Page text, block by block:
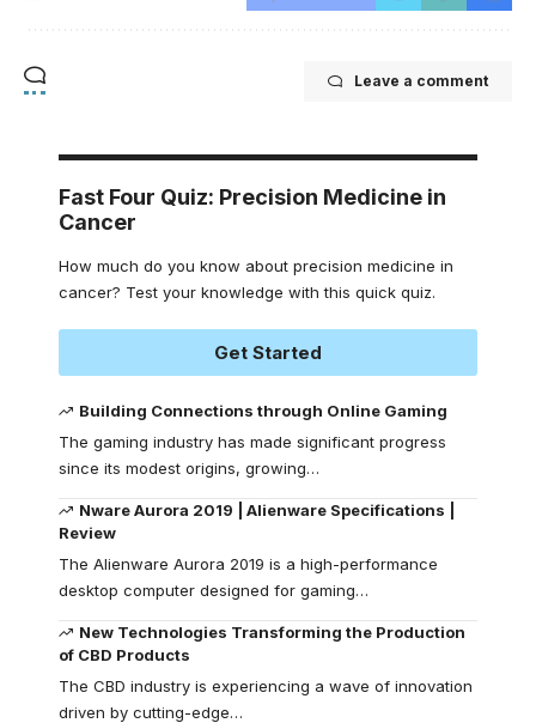
Leave a comment
Fast Four Quiz: Precision Medicine in
Cancer
How much do you know about precision medicine in
cancer? Test your knowledge with this quick quiz.
Get Started
Building Connections through Online Gaming
The gaming industry has made significant progress
since its modest origins, growing…
Nware Aurora 2019 | Alienware Specifications |
Review
The Alienware Aurora 2019 is a high-performance
desktop computer designed for gaming…
New Technologies Transforming the Production
of CBD Products
The CBD industry is experiencing a wave of innovation
driven by cutting-edge…